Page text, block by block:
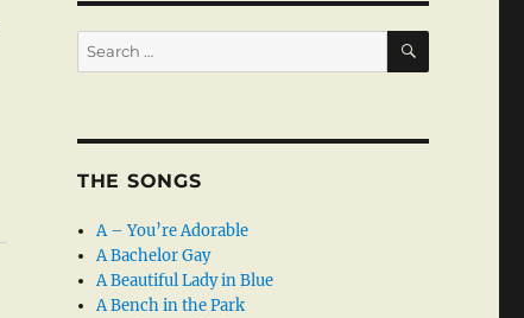
Search
for:
SEARCH
THE SONGS
A – You’re Adorable
A Bachelor Gay
A Beautiful Lady in Blue
A Bench in the Park